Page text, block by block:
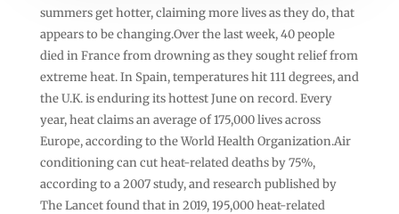
summers get hotter, claiming more lives as they do, that
appears to be changing.Over the last week, 40 people
died in France from drowning as they sought relief from
extreme heat. In Spain, temperatures hit 111 degrees, and
the U.K. is enduring its hottest June on record. Every
year, heat claims an average of 175,000 lives across
Europe, according to the World Health Organization.Air
conditioning can cut heat-related deaths by 75%,
according to a 2007 study, and research published by
The Lancet found that in 2019, 195,000 heat-related